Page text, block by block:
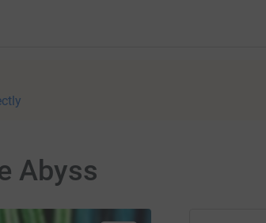
Abyss